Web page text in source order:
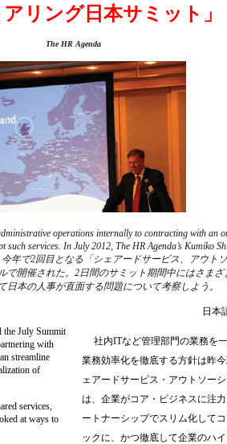
リング日本サミット」
The HR Agenda
operations internally to contracting with an
services. In July 2012, The HR Agenda’s Kumiko
| 今年で2回目となる「シェアードサービス、アウ
で開催された。2日間のサミット期間中にはさま
本の人事が直面する問題について考察しよう。
July Summit
with
streamline
of
services,
at ways to
日本
社内ITなど管理部門の業務を
業務効率化を徹底する方針は昨
ェアードサービス・アウトソー
は、企業がコア・ビジネスに注
ートナーシップでスリム化して
ックに、かつ徹底して企業のハ